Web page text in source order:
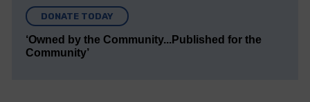
DONATE TODAY
‘Owned by the Community...Published for the
Community’